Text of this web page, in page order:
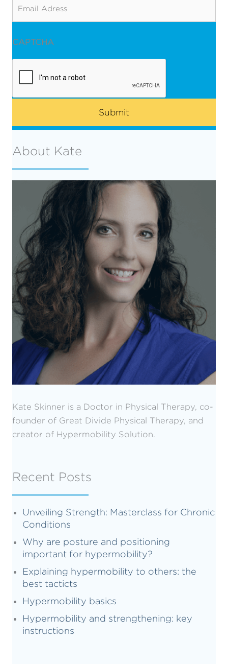
CAPTCHA
About Kate
Kate Skinner is a Doctor in Physical Therapy, co-
founder of Great Divide Physical Therapy, and
creator of Hypermobility Solution.
Recent Posts
Unveiling Strength: Masterclass for Chronic
Conditions
Why are posture and positioning
important for hypermobility?
Explaining hypermobility to others: the
best tacticts
Hypermobility basics
Hypermobility and strengthening: key
instructions